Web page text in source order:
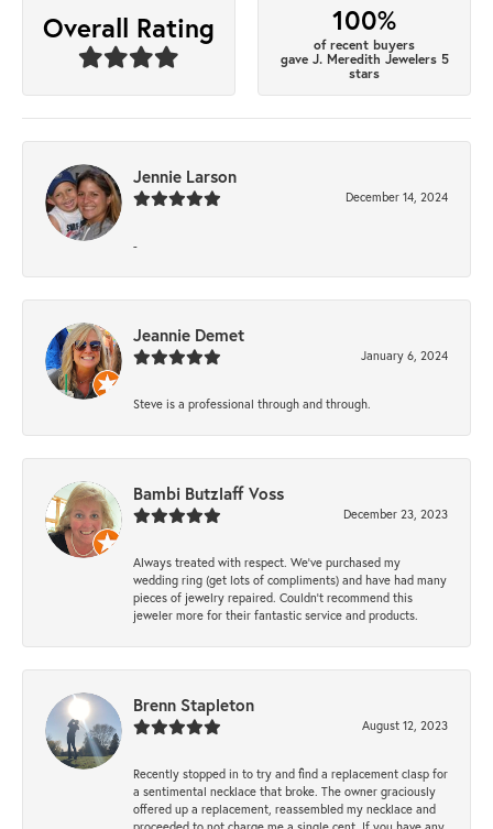
Overall Rating 100%
of recent buyers
gave J. Meredith Jewelers 5
stars
Jennie Larson
December 14, 2024
-
Jeannie Demet
January 6, 2024
Steve is a professional through and through.
Bambi Butzlaff Voss
December 23, 2023
Always treated with respect. We’ve purchased my
wedding ring (get lots of compliments) and have had many
pieces of jewelry repaired. Couldn’t recommend this
jeweler more for their fantastic service and products.
Brenn Stapleton
August 12, 2023
Recently stopped in to try and find a replacement clasp for
a sentimental necklace that broke. The owner graciously
offered up a replacement, reassembled my necklace and